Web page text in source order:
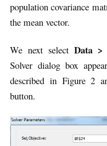
population covariance
the mean vector.
We next select Data >
Solver dialog box
described in Figure 2
button.